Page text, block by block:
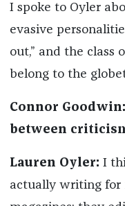
I spoke to Oyler
evasive
out,” and the class
belong to the
Connor
between
Lauren Oyler: I
actually writing for